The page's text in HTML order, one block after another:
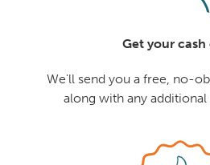
Get your
We'll send you a free, no-
along with any